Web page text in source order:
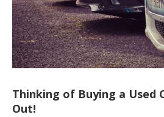
Thinking of Buying a Used
Out!